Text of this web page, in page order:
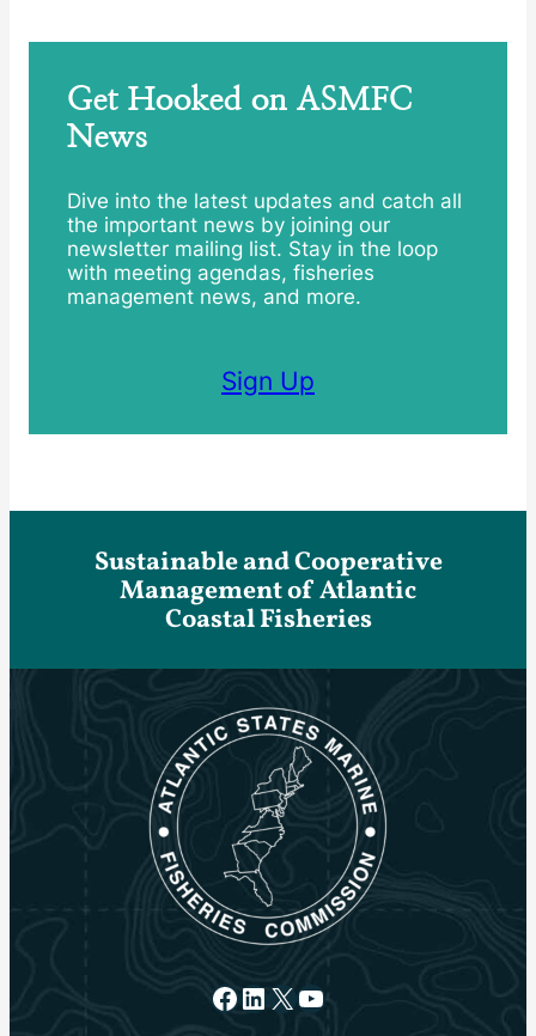
Get Hooked on ASMFC
News
Dive into the latest updates and catch all
the important news by joining our
newsletter mailing list. Stay in the loop
with meeting agendas, fisheries
management news, and more.
Sign Up
Sustainable and Cooperative
Management of Atlantic
Coastal Fisheries
Facebook
LinkedIn
X YouTube